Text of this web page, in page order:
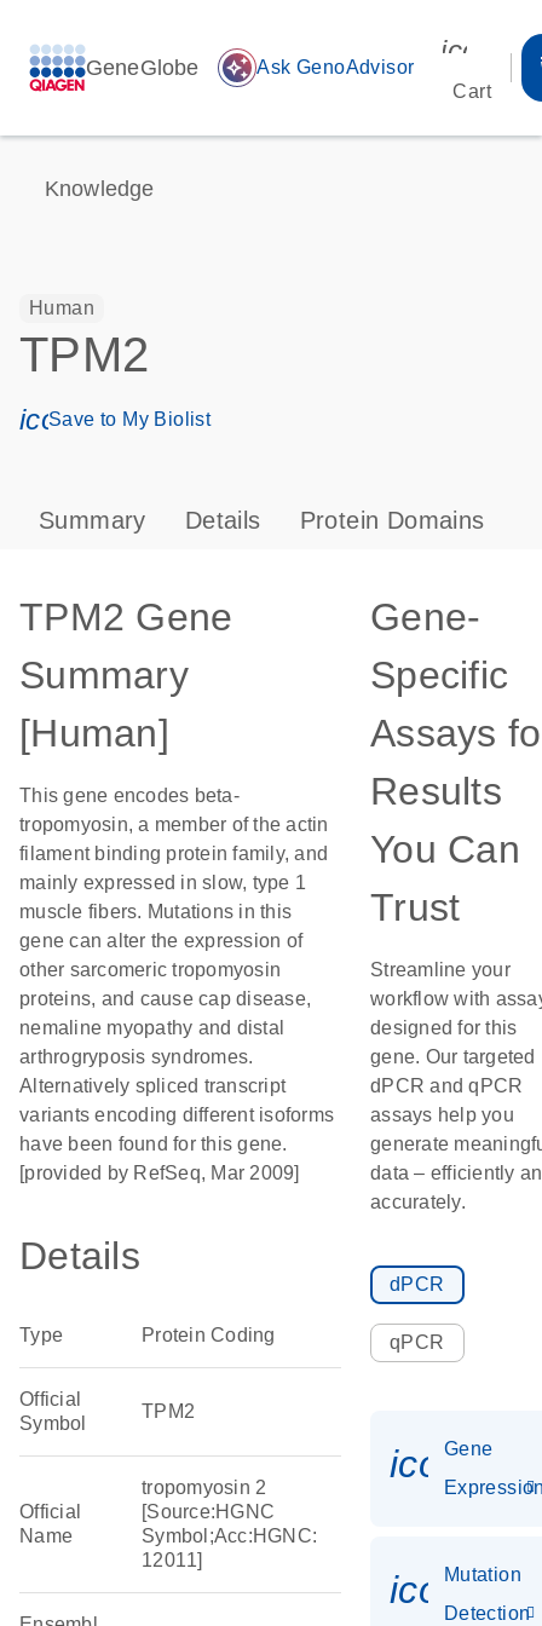
GeneGlobe auto_awesome Ask GenoAdvisor
Cart
Knowledge
Human
TPM2
icon_0171_ls_qf_save_program-s
Save to My Biolist
Summary Details Protein Domains
TPM2 Gene
Summary
[Human]
This gene encodes beta-
tropomyosin, a member of the actin
filament binding protein family, and
mainly expressed in slow, type 1
muscle fibers. Mutations in this
gene can alter the expression of
other sarcomeric tropomyosin
proteins, and cause cap disease,
nemaline myopathy and distal
arthrogryposis syndromes.
Alternatively spliced transcript
variants encoding different isoforms
have been found for this gene.
[provided by RefSeq, Mar 2009]
Details
Type Protein Coding
Official
Symbol
TPM2
Official
Name
tropomyosin 2
[Source:HGNC
Symbol;Acc:HGNC:
12011]
Gene-
Specific
Assays
Results
You Can
Trust
Streamline your
workflow with
designed for this
gene. Our targeted
dPCR and qPCR
assays help you
generate
data – efficiently
accurately.
dPCR
qPCR
Gene
Mutation
Detection